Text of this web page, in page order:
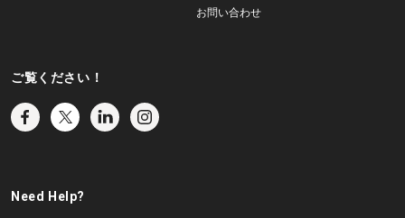
お問い合わせ
ご覧ください！
Need Help?